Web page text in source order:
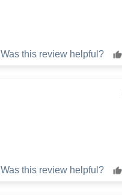
Was this review helpful?
Was this review helpful?